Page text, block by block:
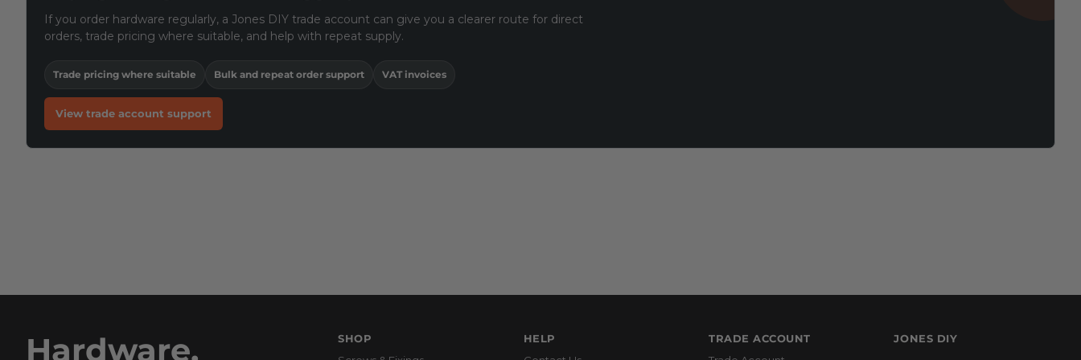
If you order hardware regularly, a Jones DIY trade account can give you a clearer route for direct
orders, trade pricing where suitable, and help with repeat supply.
Trade pricing where suitable Bulk and repeat order support VAT invoices
View trade account support
Hardware,
SHOP
HELP
TRADE ACCOUNT
JONES DIY